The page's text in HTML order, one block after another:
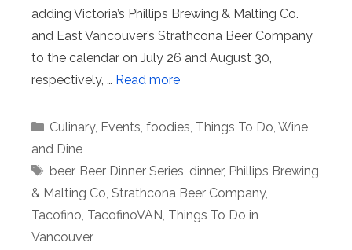
adding Victoria’s Phillips Brewing & Malting Co.
and East Vancouver’s Strathcona Beer Company
to the calendar on July 26 and August 30,
respectively, … Read more
Categories
Culinary, Events foodies Things To Do Wine
and Dine
Tags
beer, Beer Dinner Series dinner, Phillips Brewing
& Malting Co Strathcona Beer Company,
Tacofino TacofinoVAN Things To Do in
Vancouver